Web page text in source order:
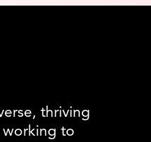
thriving
working to